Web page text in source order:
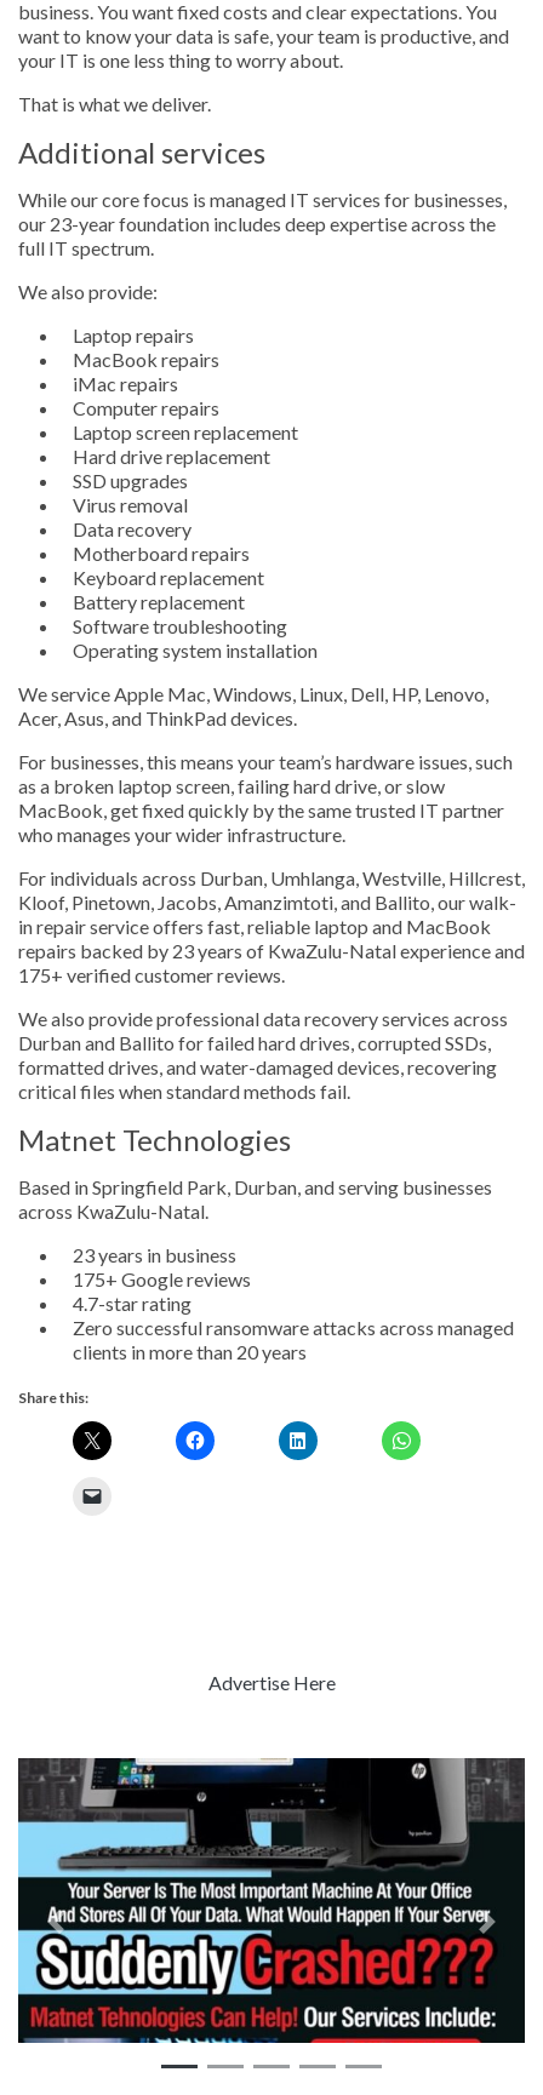
business. You want fixed costs and clear expectations. You
want to know your data is safe, your team is productive, and
your IT is one less thing to worry about.
That is what we deliver.
Additional services
While our core focus is managed IT services for businesses,
our 23-year foundation includes deep expertise across the
full IT spectrum.
We also provide:
Laptop repairs
MacBook repairs
iMac repairs
Computer repairs
Laptop screen replacement
Hard drive replacement
SSD upgrades
Virus removal
Data recovery
Motherboard repairs
Keyboard replacement
Battery replacement
Software troubleshooting
Operating system installation
We service Apple Mac, Windows, Linux, Dell, HP, Lenovo,
Acer, Asus, and ThinkPad devices.
For businesses, this means your team’s hardware issues, such
as a broken laptop screen, failing hard drive, or slow
MacBook, get fixed quickly by the same trusted IT partner
who manages your wider infrastructure.
For individuals across Durban, Umhlanga, Westville, Hillcrest,
Kloof, Pinetown, Jacobs, Amanzimtoti, and Ballito, our walk-
in repair service offers fast, reliable laptop and MacBook
repairs backed by 23 years of KwaZulu-Natal experience and
175+ verified customer reviews.
We also provide professional data recovery services across
Durban and Ballito for failed hard drives, corrupted SSDs,
formatted drives, and water-damaged devices, recovering
critical files when standard methods fail.
Matnet Technologies
Based in Springfield Park, Durban, and serving businesses
across KwaZulu-Natal.
23 years in business
175+ Google reviews
4.7-star rating
Zero successful ransomware attacks across managed
clients in more than 20 years
Share this:
Advertise Here
Previous Next